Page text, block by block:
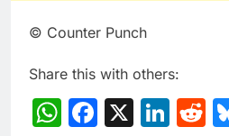
© Counter Punch
Share this with others:
WhatsApp
X